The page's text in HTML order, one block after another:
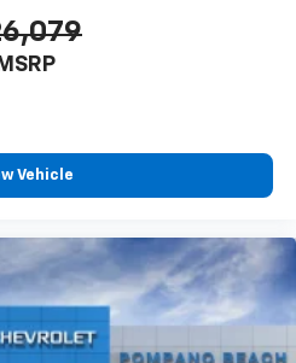
MSRP
Vehicle